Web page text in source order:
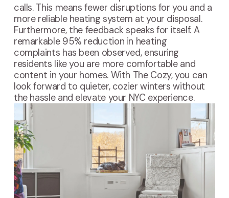
calls. This means fewer disruptions for you and a
more reliable heating system at your disposal.
Furthermore, the feedback speaks for itself. A
remarkable 95% reduction in heating
complaints has been observed, ensuring
residents like you are more comfortable and
content in your homes. With The Cozy, you can
look forward to quieter, cozier winters without
the hassle and elevate your NYC experience.